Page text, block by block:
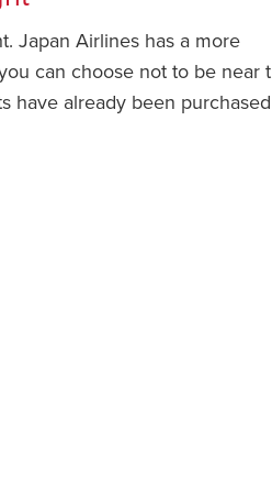
Japan Airlines has a more
can choose not to be near
have already been